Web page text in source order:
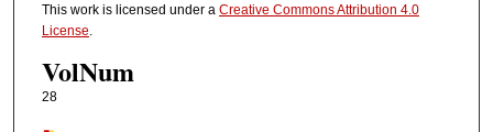
This work is licensed under a Creative Commons Attribution 4.0
License.
VolNum
28